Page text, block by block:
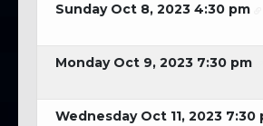
Sunday Oct 8, 2023 4:30 pm
Monday Oct 9, 2023 7:30 pm
Wednesday Oct 11, 2023 7:30